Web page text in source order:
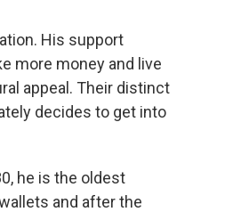
His support
more money and live
appeal. Their distinct
decides to get into
he is the oldest
and after the